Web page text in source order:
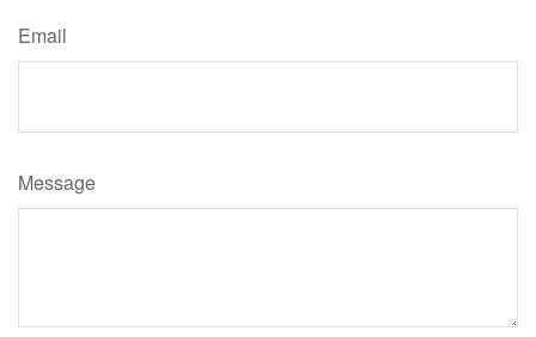
Email
Message